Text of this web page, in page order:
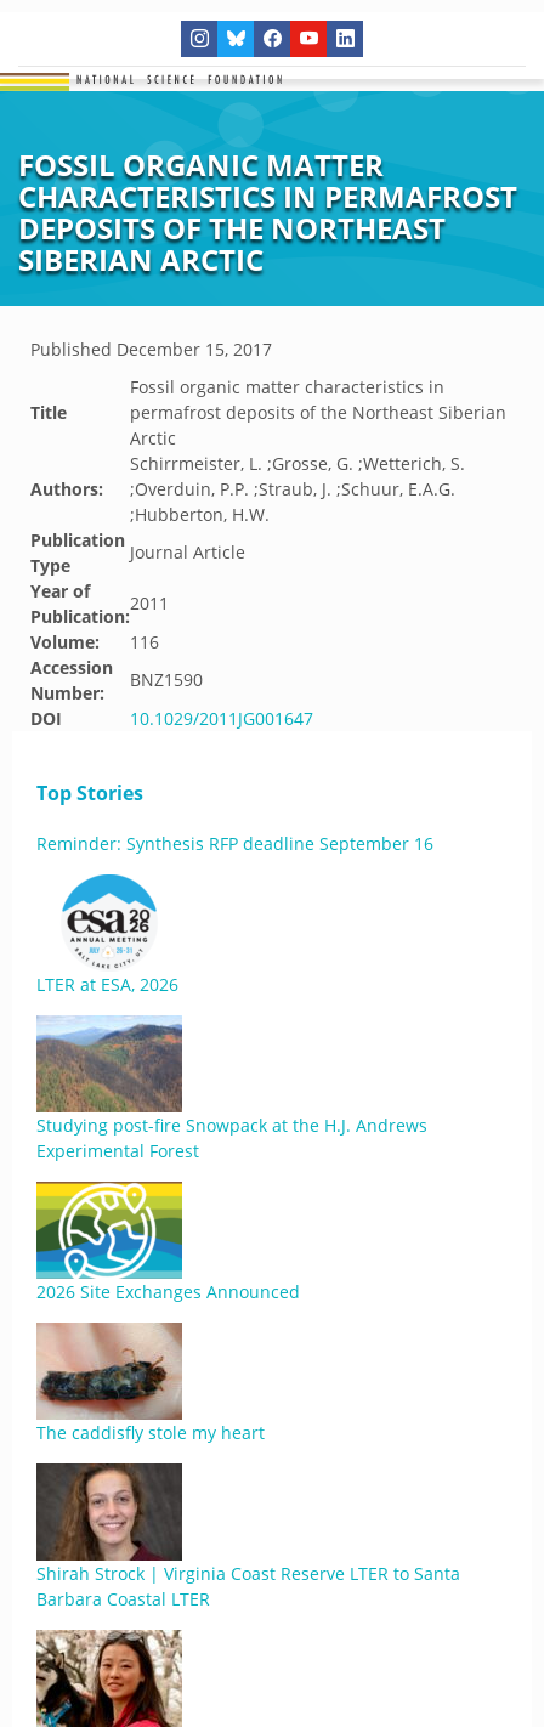
FOSSIL ORGANIC MATTER
CHARACTERISTICS IN PERMAFROST
DEPOSITS OF THE NORTHEAST
SIBERIAN ARCTIC
Published December 15, 2017
Title
Fossil organic matter characteristics in
permafrost deposits of the Northeast Siberian
Arctic
Authors:
Schirrmeister, L. ;Grosse, G. ;Wetterich, S.
;Overduin, P.P. ;Straub, J. ;Schuur, E.A.G.
;Hubberton, H.W.
Publication
Type
Journal Article
Year of
Publication:
2011
Volume:
116
Accession
Number:
BNZ1590
DOI
10.1029/2011JG001647
Top Stories
Reminder: Synthesis RFP deadline September 16
LTER at ESA, 2026
Studying post-fire Snowpack at the H.J. Andrews
Experimental Forest
2026 Site Exchanges Announced
The caddisfly stole my heart
Shirah Strock | Virginia Coast Reserve LTER to Santa
Barbara Coastal LTER